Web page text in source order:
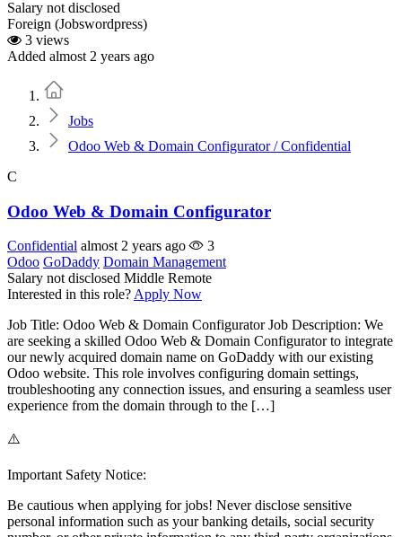
Salary not disclosed
Foreign (Jobswordpress)
3 views
Added almost 2 years ago
Jobs
Odoo Web & Domain Configurator / Confidential
C
Odoo Web & Domain Configurator
Confidential almost 2 years ago
3
Odoo GoDaddy Domain Management
Salary not disclosed Middle Remote
Interested in this role? Apply Now
Job Title: Odoo Web & Domain Configurator Job Description: We
are seeking a skilled Odoo Web & Domain Configurator to integrate
our newly acquired domain name on GoDaddy with our existing
Odoo website. This role involves configuring domain settings,
troubleshooting any connection issues, and ensuring a seamless user
experience from the domain through to the […]
⚠️
Important Safety Notice:
Be cautious when applying for jobs! Never disclose sensitive
personal information such as your banking details, social security